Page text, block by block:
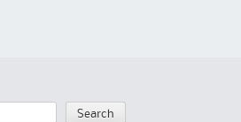
Search